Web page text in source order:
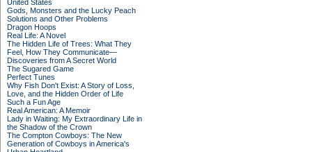
United States
Gods, Monsters and the Lucky Peach
Solutions and Other Problems
Dragon Hoops
Real Life: A Novel
The Hidden Life of Trees: What They
Feel, How They Communicate—
Discoveries from A Secret World
The Sugared Game
Perfect Tunes
Why Fish Don't Exist: A Story of Loss,
Love, and the Hidden Order of Life
Such a Fun Age
Real American: A Memoir
Lady in Waiting: My Extraordinary Life in
the Shadow of the Crown
The Compton Cowboys: The New
Generation of Cowboys in America's